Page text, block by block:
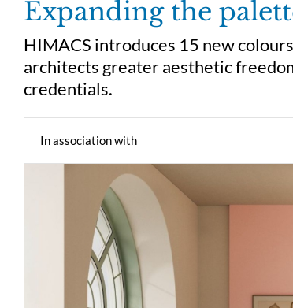
Expanding the
HIMACS introduces 15 new
architects greater aesthetic
credentials.
In association with